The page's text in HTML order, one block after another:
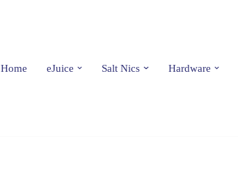
Home eJuice Salt Nics Hardware